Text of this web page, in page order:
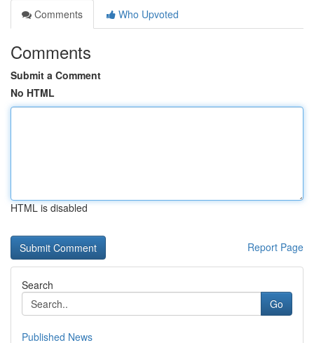
Comments
Who Upvoted
Comments
Submit a Comment
No HTML
HTML is disabled
Report Page
Search
Go
Published News